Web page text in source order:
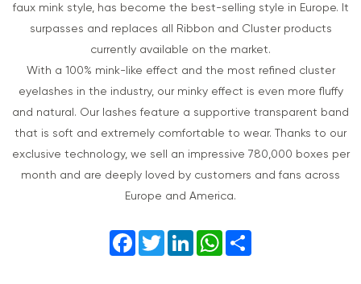
faux mink style, has become the best-selling style in Europe. It
surpasses and replaces all Ribbon and Cluster products
currently available on the market.
With a 100% mink-like effect and the most refined cluster
eyelashes in the industry, our minky effect is even more fluffy
and natural. Our lashes feature a supportive transparent band
that is soft and extremely comfortable to wear. Thanks to our
exclusive technology, we sell an impressive 780,000 boxes per
month and are deeply loved by customers and fans across
Europe and America.
FacebookTwitterLinkedInWhatsApp